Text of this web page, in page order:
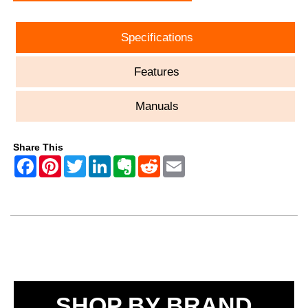
Specifications
Features
Manuals
Share This